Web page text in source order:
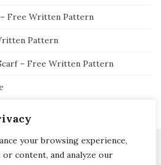
your browsing experience,
content, and analyze our
Free Written Pattern
Pattern
– Free Written Pattern